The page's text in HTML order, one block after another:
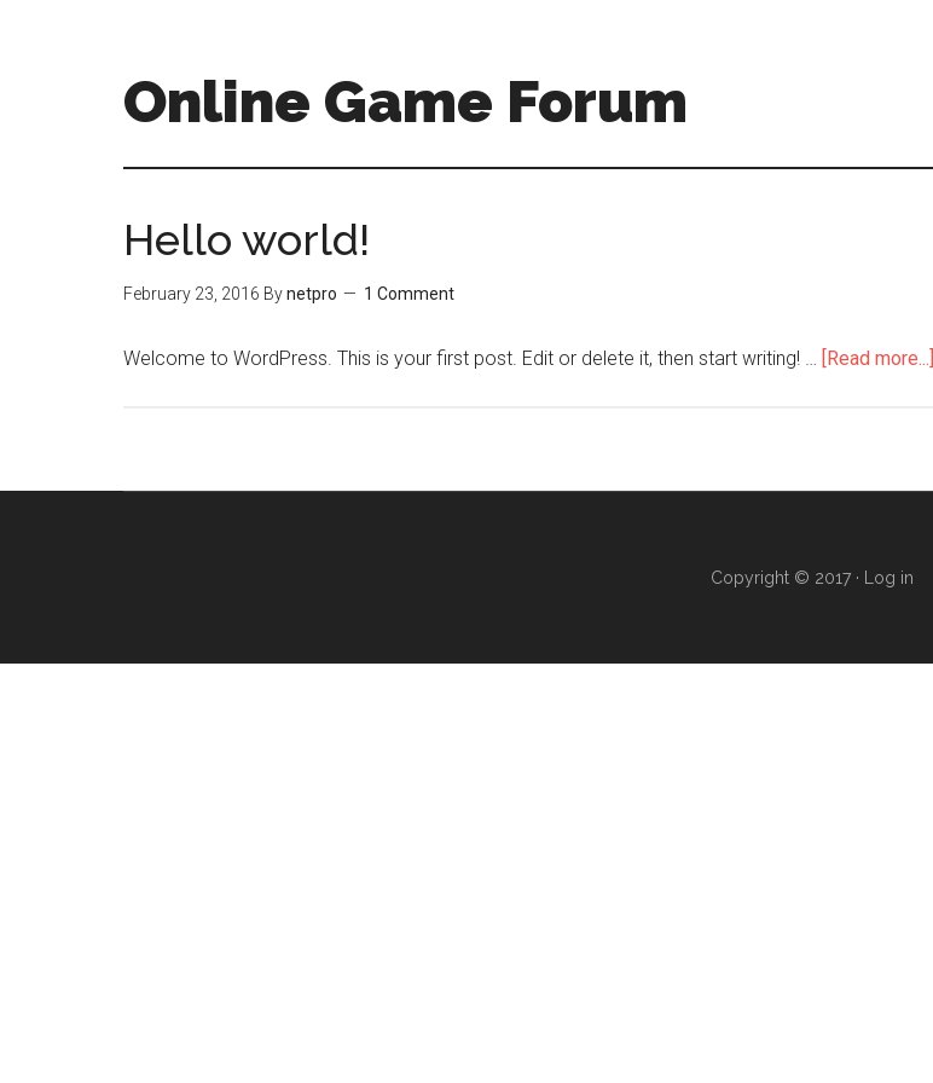
Online Game Forum
Hello world!
February 23, 2016 Bynetpro 1 Comment
Welcome to WordPress. This is your first post. Edit or delete it, then start writing! … [Read more...]
Copyright © 2017 · Log in